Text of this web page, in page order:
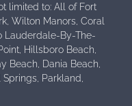
limited to: All of Fort
Wilton Manors, Coral
Lauderdale-By-The-
Hillsboro Beach,
Beach, Dania Beach,
Parkland,